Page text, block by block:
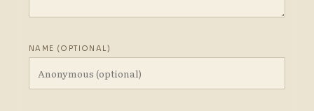
NAME (OPTIONAL)